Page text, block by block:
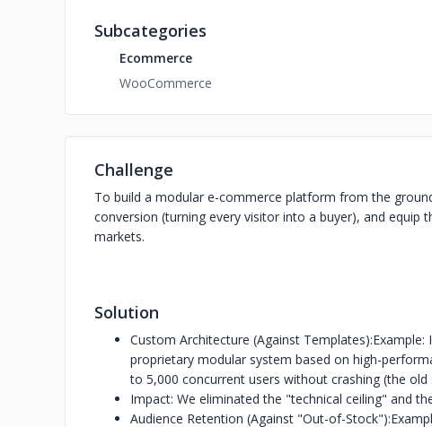
Subcategories
Ecommerce
WooCommerce
Challenge
To build a modular e-commerce platform from the
conversion (turning every visitor into a buyer), and
markets.
Solution
Custom Architecture (Against
proprietary modular system based on high-
to 5,000 concurrent users without crashing (the old
Impact: We eliminated the "technical ceiling" and
Audience Retention (Against "Out-of-